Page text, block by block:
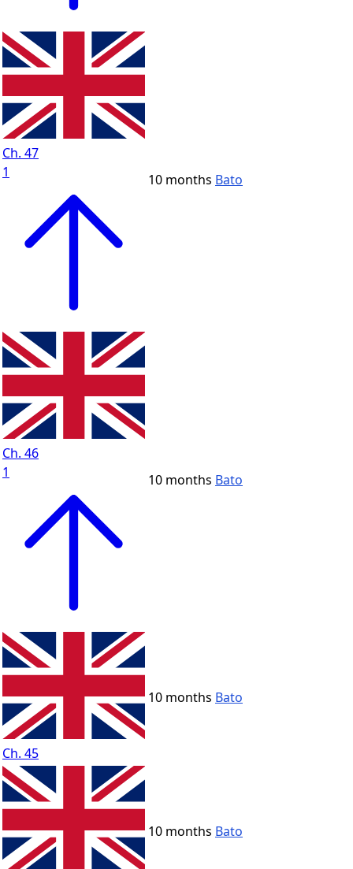
Ch. 47
1
10 months Bato
Ch. 46
1
10 months Bato
Ch. 45
10 months Bato
10 months Bato